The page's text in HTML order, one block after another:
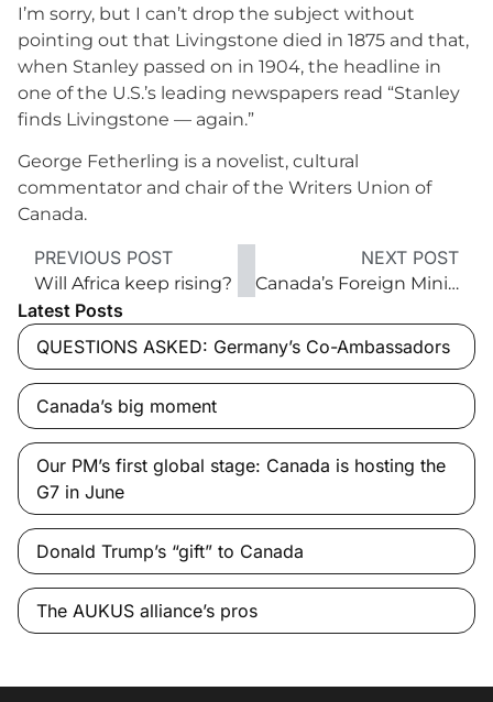
I’m sorry, but I can’t drop the subject without
pointing out that Livingstone died in 1875 and that,
when Stanley passed on in 1904, the headline in
one of the U.S.’s leading newspapers read “Stanley
finds Livingstone — again.”
George Fetherling is a novelist, cultural
commentator and chair of the Writers Union of
Canada.
PREVIOUS POST
Will Africa keep rising?
NEXT POST
Canada’s Foreign Minister Stéphane Dion ‘It’s important to be an interlocutor for peace’
Latest Posts
QUESTIONS ASKED: Germany’s Co-Ambassadors
Canada’s big moment
Our PM’s first global stage: Canada is hosting the
G7 in June
Donald Trump’s “gift” to Canada
The AUKUS alliance’s pros